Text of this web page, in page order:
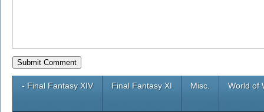
- Final Fantasy XIV Final Fantasy XI Misc. World of